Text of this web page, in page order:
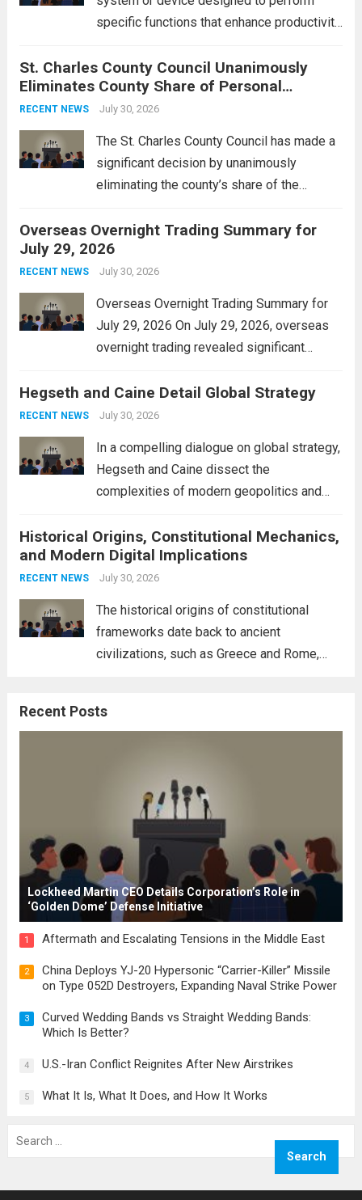
specific functions that enhance productivity
context, it might involve software,
hardware, or a combination of both,
engineered to...
St. Charles County Council Unanimously
Eliminates County Share of Personal
Property Tax
RECENT NEWS July 30, 2026
The St. Charles County Council has made a
significant decision by unanimously
eliminating the county’s share of the
alleviate the financial burden on residents
and stimulate local economic growth. The
personal property tax,...
Overseas Overnight Trading Summary for
July 29, 2026
RECENT NEWS July 30, 2026
Overseas Overnight Trading Summary for
July 29, 2026 On July 29, 2026, overseas
overnight trading revealed significant
The Asian markets opened mixed, with
Japan’s Nikkei 225 showing resilience due
Hegseth and Caine Detail Global Strategy
RECENT NEWS July 30, 2026
In a compelling dialogue on global strategy,
Hegseth and Caine dissect the
complexities of modern geopolitics and
interconnectedness of nations and the
necessity for a cohesive approach to
address global challenges. Hegseth, known
Historical Origins, Constitutional Mechanics,
and Modern Digital Implications
RECENT NEWS July 30, 2026
The historical origins of constitutional
frameworks date back to ancient
civilizations, such as Greece and Rome,
These early systems laid the groundwork
Recent Posts
Lockheed Martin CEO Details Corporation’s Role in
‘Golden Dome’ Defense Initiative
1 Aftermath and Escalating Tensions in the Middle East
2
China Deploys YJ-20 Hypersonic “Carrier-Killer” Missile
on Type 052D Destroyers, Expanding Naval Strike Power
3
Curved Wedding Bands vs Straight Wedding Bands:
Which Is Better?
4 U.S.-Iran Conflict Reignites After New Airstrikes
5 What It Is, What It Does, and How It Works
for: